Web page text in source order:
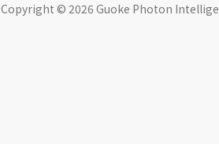
Copyright © 2026 Guoke Photon